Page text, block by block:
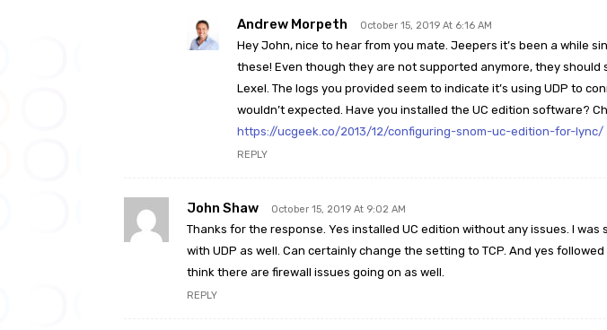
Andrew Morpeth October 15, 2019 At 6:16 AM
Hey John, nice to hear from you mate. Jeepers it’s been a while
these! Even though they are not supported anymore, they should
Lexel. The logs you provided seem to indicate it’s using UDP to
wouldn’t expected. Have you installed the UC edition software?
https://ucgeek.co/2013/12/configuring-snom-uc-edition-for-lync/
REPLY
John Shaw October 15, 2019 At 9:02 AM
Thanks for the response. Yes installed UC edition without any issues. I was
with UDP as well. Can certainly change the setting to TCP. And yes
think there are firewall issues going on as well.
REPLY